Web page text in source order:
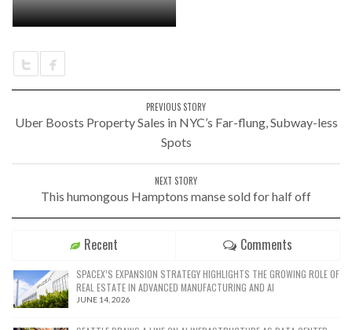
PREVIOUS STORY
Uber Boosts Property Sales in NYC’s Far-flung, Subway-less
Spots
NEXT STORY
This humongous Hamptons manse sold for half off
Recent Comments
SPACEX’S EXPANSION STRATEGY HIGHLIGHTS THE GROWING ROLE OF
REAL ESTATE IN ADVANCED MANUFACTURING AND AI
JUNE 14, 2026